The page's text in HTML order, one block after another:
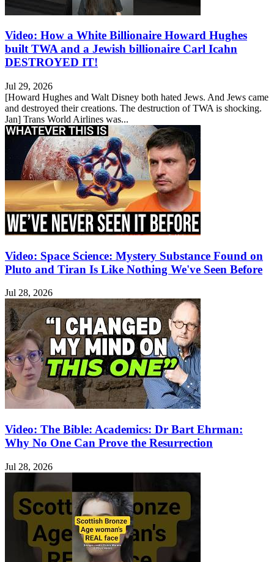
Video: How a White Billionaire Howard Hughes
built TWA and a Jewish billionaire Carl Icahn
DESTROYED IT!
Jul 29, 2026
[Howard Hughes and Walt Disney both hated Jews. And Jews came
and destroyed their creations. The destruction of TWA is shocking.
Jan] Trans World Airlines was...
Video: Space Science: Mystery Substance Found on
Pluto and Tiran Is Like Nothing We've Seen Before
Jul 28, 2026
Video: The Bible: Academics: Dr Bart Ehrman:
Why No One Can Prove the Resurrection
Jul 28, 2026